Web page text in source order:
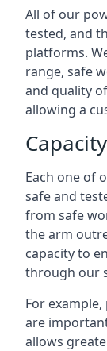
All of our
tested, and
platforms.
range, safe
and quality
allowing a
Capacity
Each one of
safe and
from safe
the arm
capacity to
through our
For
are
allows